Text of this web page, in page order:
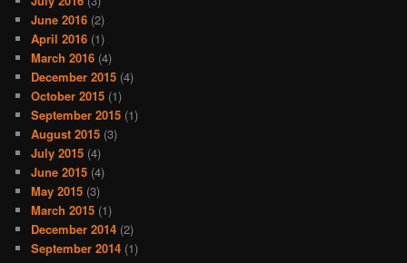
June 2016 (2)
April 2016 (1)
March 2016 (4)
December 2015 (4)
October 2015 (1)
September 2015 (1)
August 2015 (3)
July 2015 (4)
June 2015 (4)
May 2015 (3)
March 2015 (1)
December 2014 (2)
September 2014 (1)